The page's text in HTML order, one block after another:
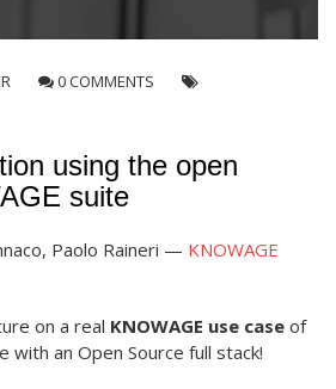
0 COMMENTS
using the open
suite
Paolo Raineri — KNOWAGE
on a real KNOWAGE use case of
with an Open Source full stack!